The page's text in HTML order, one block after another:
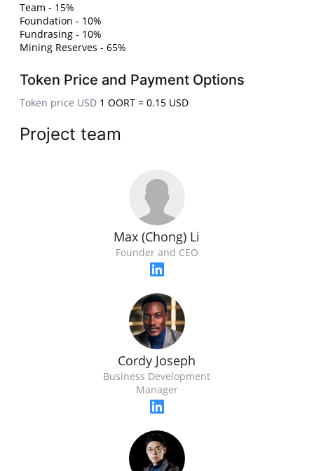
Team - 15%
Foundation - 10%
Fundrasing - 10%
Mining Reserves - 65%
Token Price and Payment Options
Token price USD 1 OORT = 0.15 USD
Project team
Max (Chong) Li
Founder and CEO
Cordy Joseph
Business Development
Manager